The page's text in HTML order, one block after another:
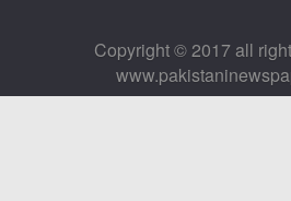
Copyright © 2017 all